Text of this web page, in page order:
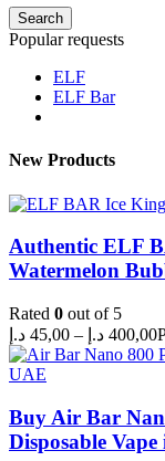
Search
Popular requests
ELF
ELF Bar
New Products
Authentic ELF
Watermelon
Rated 0 out of 5
45,00 د.إ – 400,00 د.إ
Buy Air Bar
Disposable